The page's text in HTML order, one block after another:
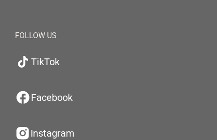
FOLLOW US
TikTok
Facebook
Instagram